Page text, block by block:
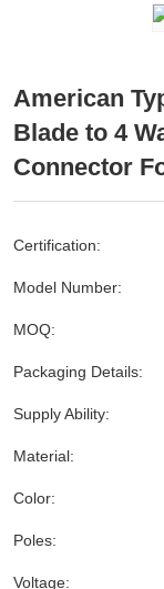
American
Blade to 4
Connector
Certification:
Model Number:
MOQ:
Packaging Details:
Supply Ability:
Material:
Color:
Poles:
Voltage: